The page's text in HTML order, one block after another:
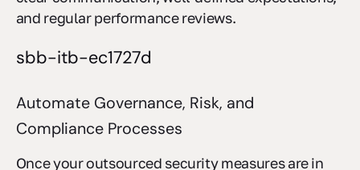
clear communication, well-defined expectations,
Automate Governance, Risk, and
Compliance Processes